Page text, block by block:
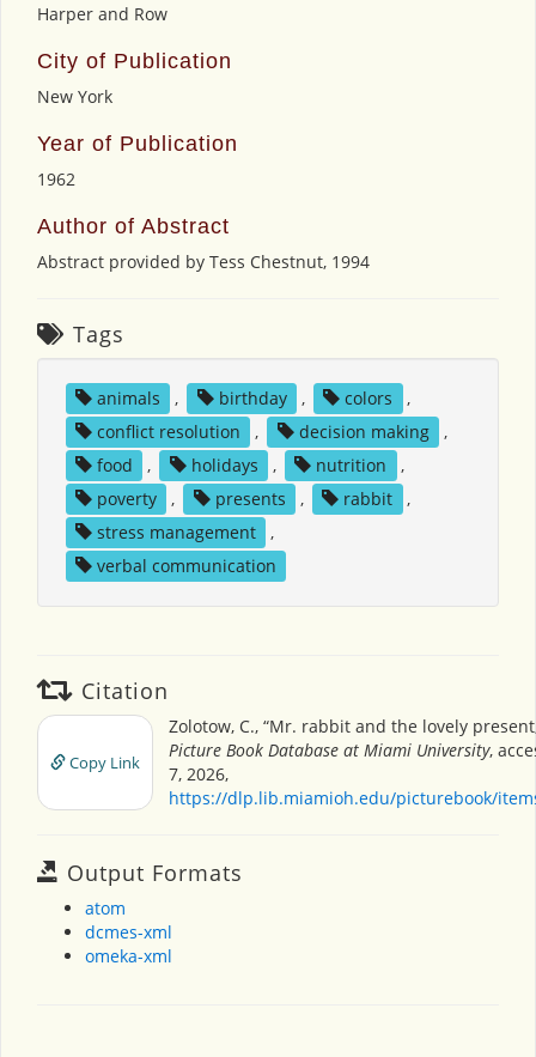
Harper and Row
City of Publication
New York
Year of Publication
1962
Author of Abstract
Abstract provided by Tess Chestnut, 1994
Tags
animals , birthday , colors
,
conflict resolution
, decision making
,
food
, holidays , nutrition
,
poverty
, presents , rabbit
,
stress management
,
verbal communication
Citation
Copy Link
Zolotow, C., “Mr. rabbit and the lovely
Picture Book Database at Miami University,
7, 2026,
https://dlp.lib.miamioh.edu/picturebook/
Output Formats
atom
dcmes-xml
omeka-xml